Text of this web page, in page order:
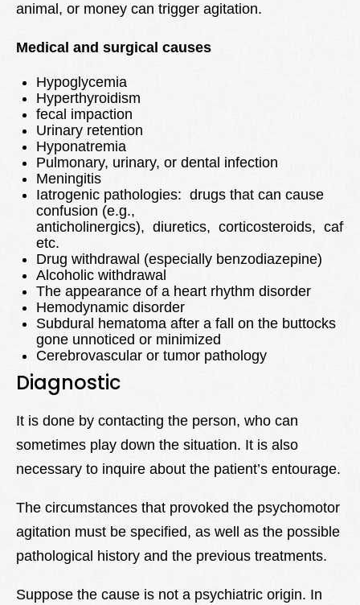
animal, or money can trigger agitation.
Medical and surgical causes
Hypoglycemia
Hyperthyroidism
fecal impaction
Urinary retention
Hyponatremia
Pulmonary, urinary, or dental infection
Meningitis
Iatrogenic pathologies: drugs that can cause
confusion (e.g.,
anticholinergics), diuretics, corticosteroids,
etc.
Drug withdrawal (especially benzodiazepine)
Alcoholic withdrawal
The appearance of a heart rhythm disorder
Hemodynamic disorder
Subdural hematoma after a fall on the buttocks
gone unnoticed or minimized
Cerebrovascular or tumor pathology
Diagnostic
It is done by contacting the person, who can
sometimes play down the situation. It is also
necessary to inquire about the patient’s entourage.
The circumstances that provoked the psychomotor
agitation must be specified, as well as the possible
pathological history and the previous treatments.
Suppose the cause is not a psychiatric origin. In